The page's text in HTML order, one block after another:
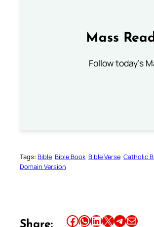
Mass
Follow today's
Tags: Bible Bible Book Bible Verse Catholic
Domain Version
Share: Share this article on Facebook Share this article on WhatsApp Share this article on LinkedIn Share this article on X Share this article on TelegramEmail this Article